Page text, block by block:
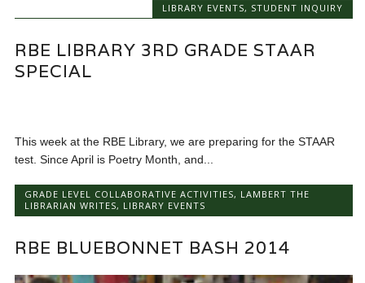
LIBRARY EVENTS, STUDENT INQUIRY
RBE LIBRARY 3RD GRADE STAAR
SPECIAL
This week at the RBE Library, we are preparing for the STAAR
test. Since April is Poetry Month, and...
GRADE LEVEL COLLABORATIVE ACTIVITIES, LAMBERT THE
LIBRARIAN WRITES, LIBRARY EVENTS
RBE BLUEBONNET BASH 2014